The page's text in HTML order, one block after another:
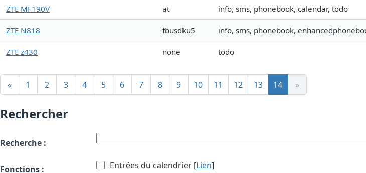
ZTE MF190V at info, sms, phonebook, calendar, todo
ZTE N818 fbusdku5 info, sms, phonebook,
ZTE z430 none todo
« 1 2 3 4 5 6 7 8 9 10 11 12 13 14 »
Rechercher
Recherche :
Fonctions : Entrées du calendrier [Lien]